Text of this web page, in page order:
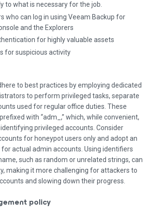
to what is necessary for the job.
who can log in using Veeam Backup for
and the Explorers
for highly valuable assets
for suspicious activity
to best practices by employing dedicated
to perform privileged tasks, separate
used for regular office duties. These
with “adm_,” which, while convenient,
privileged accounts. Consider
for honeypot users only and adopt an
actual admin accounts. Using identifiers
such as random or unrelated strings, can
making it more challenging for attackers to
and slowing down their progress.
policy